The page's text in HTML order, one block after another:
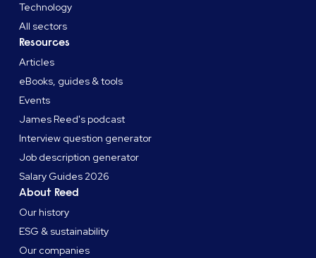
Technology
All sectors
Resources
Articles
eBooks, guides & tools
Events
James Reed's podcast
Interview question generator
Job description generator
Salary Guides 2026
About Reed
Our history
ESG & sustainability
Our companies